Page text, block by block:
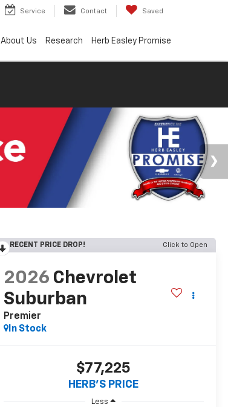
Service Contact Saved
About Us Research Herb Easley Promise
RECENT PRICE DROP! Click to Open
2026 Chevrolet
Suburban
Premier
In Stock
$77,225
HERB'S PRICE
Less